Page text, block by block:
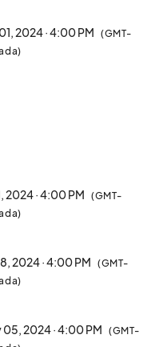
sound bowls, meditation)
services
cultural tourism and
without risk.  Shop
2024 · 4:00 PM (GMT-
2024 · 4:00 PM (GMT-
2024 · 4:00 PM (GMT-
05, 2024 · 4:00 PM (GMT-